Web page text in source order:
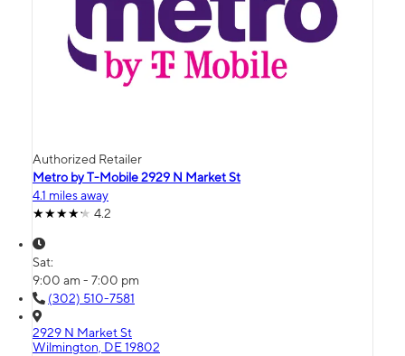
Authorized Retailer
Metro by T-Mobile 2929 N Market St
4.1 miles away
4.2
Sat:
9:00 am - 7:00 pm
(302) 510-7581
2929 N Market St
Wilmington, DE 19802